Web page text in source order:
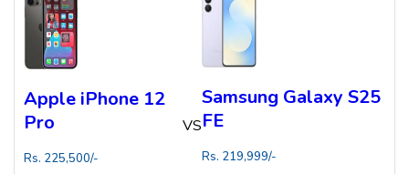
Apple iPhone 12
Pro
Rs. 225,500/-
VS
Samsung Galaxy S25
FE
Rs. 219,999/-